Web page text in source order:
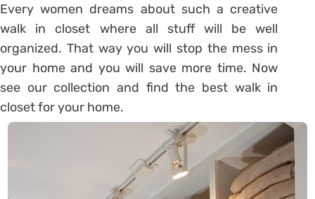
Every women dreams about such a creative
walk in closet where all stuff will be well
organized. That way you will stop the mess in
your home and you will save more time. Now
see our collection and find the best walk in
closet for your home.